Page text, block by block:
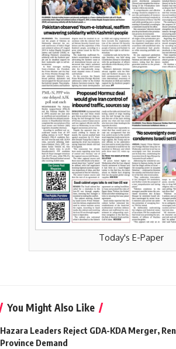
Today's E-Paper
You Might Also Like
Hazara Leaders Reject GDA-KDA Merger,
Province Demand